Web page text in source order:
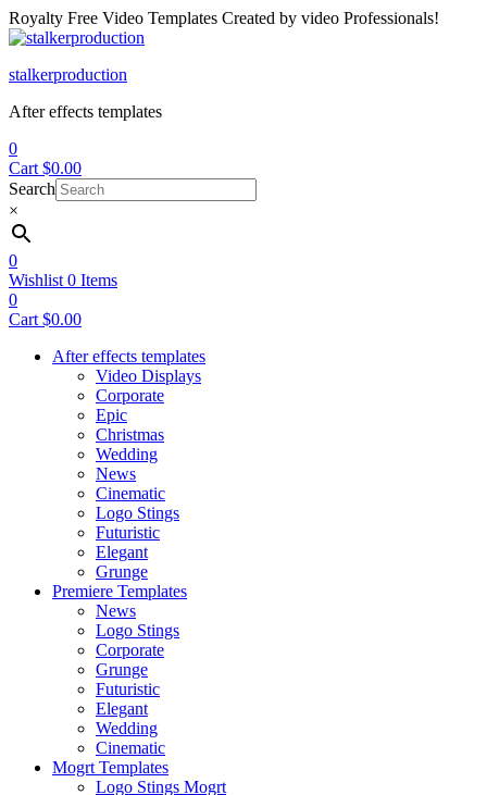
Royalty Free Video Templates Created by video Professionals!
Menu
stalkerproduction
After effects templates
0
Cart $0.00
Search
×
0
Wishlist 0 Items
0
Cart $0.00
After effects templates
Video Displays
Corporate
Epic
Christmas
Wedding
News
Cinematic
Logo Stings
Futuristic
Elegant
Grunge
Premiere Templates
News
Logo Stings
Corporate
Grunge
Futuristic
Elegant
Wedding
Cinematic
Mogrt Templates
Logo Stings Mogrt